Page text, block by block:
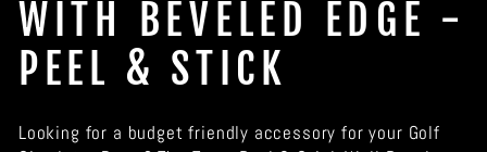
WITH BEVELED EDGE -
PEEL & STICK
Looking for a budget friendly accessory for your Golf